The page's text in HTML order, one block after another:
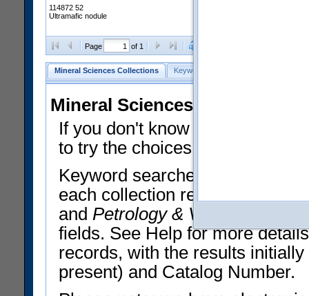
114872 52
Ultramafic nodule
Page of 1
Mineral Sciences Collections Keyword Search
Mineral Sciences Collections
If you don't know what you
to try the choices in the Quick
Keyword searches operate on
each collection record. The
and Petrology & Volcanology
fields. See Help for more
records, with the results
present) and Catalog Number.